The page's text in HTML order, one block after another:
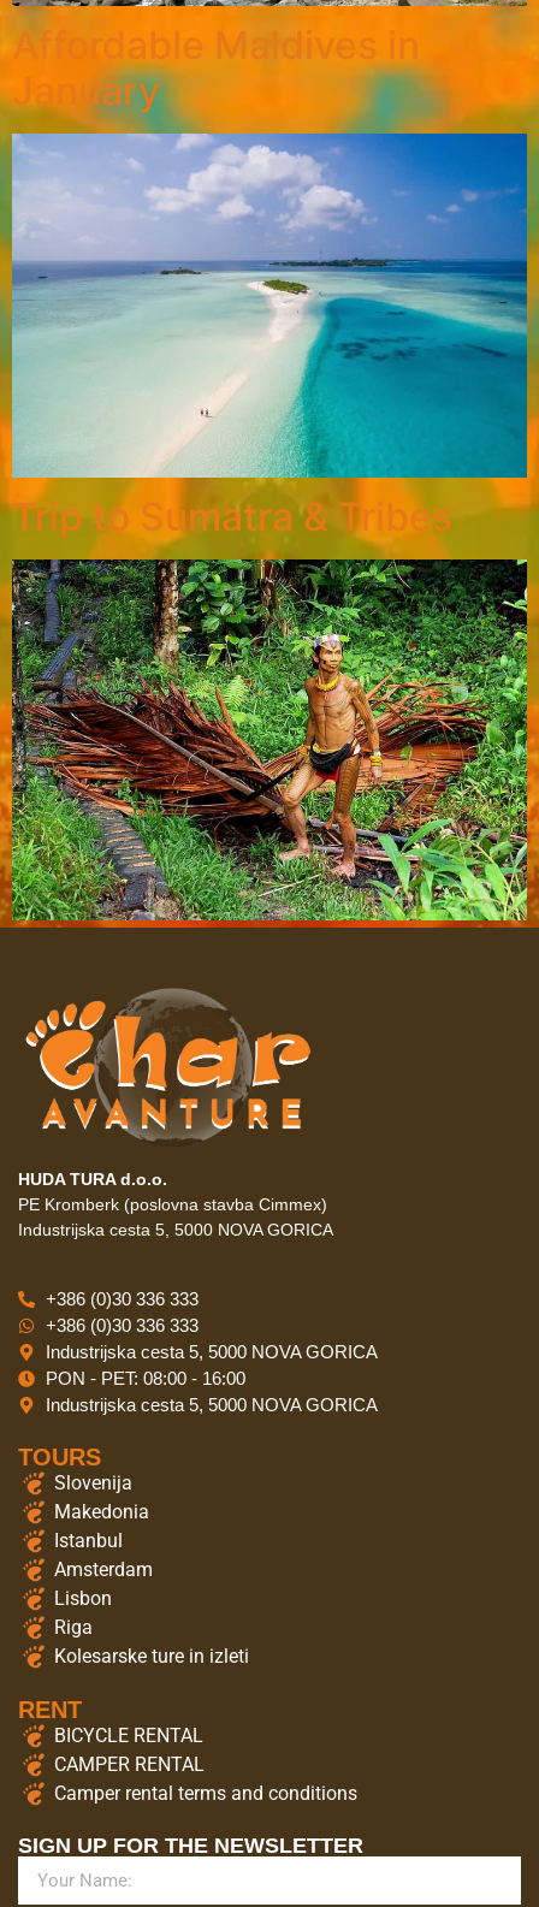
Affordable Maldives in
January
Trip to Sumatra & Tribes
HUDA TURA d.o.o.
PE Kromberk (poslovna stavba Cimmex)
Industrijska cesta 5, 5000 NOVA GORICA
+386 (0)30 336 333
+386 (0)30 336 333
Industrijska cesta 5, 5000 NOVA GORICA
PON - PET: 08:00 - 16:00
Industrijska cesta 5, 5000 NOVA GORICA
TOURS
Slovenija
Makedonia
Istanbul
Amsterdam
Lisbon
Riga
Kolesarske ture in izleti
RENT
BICYCLE RENTAL
CAMPER RENTAL
Camper rental terms and conditions
SIGN UP FOR THE NEWSLETTER